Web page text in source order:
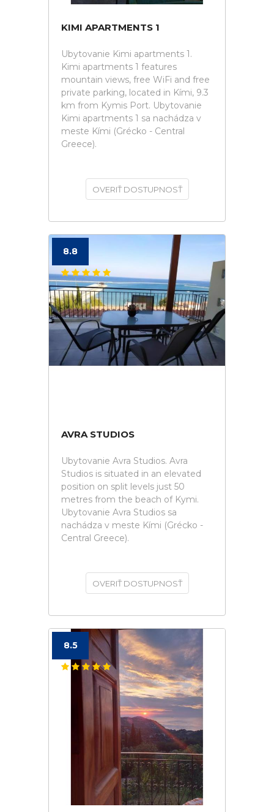
KIMI APARTMENTS 1
Ubytovanie Kimi apartments 1.
Kimi apartments 1 features
mountain views, free WiFi and free
private parking, located in Kími, 9.3
km from Kymis Port. Ubytovanie
Kimi apartments 1 sa nachádza v
meste Kími (Grécko - Central
Greece).
OVERIŤ DOSTUPNOSŤ
8.8
AVRA STUDIOS
Ubytovanie Avra Studios. Avra
Studios is situated in an elevated
position on split levels just 50
metres from the beach of Kymi.
Ubytovanie Avra Studios sa
nachádza v meste Kími (Grécko -
Central Greece).
OVERIŤ DOSTUPNOSŤ
8.5